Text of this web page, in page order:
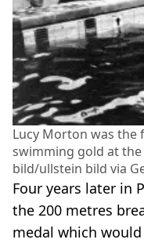
Lucy Morton was
swimming gold at the
bild/ullstein bild via
Four years later in
the 200 metres
medal which